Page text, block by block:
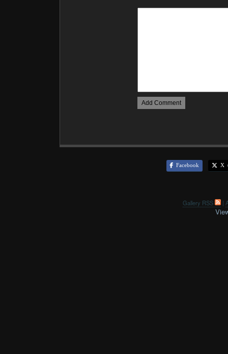
Facebook X
Gallery RSS |